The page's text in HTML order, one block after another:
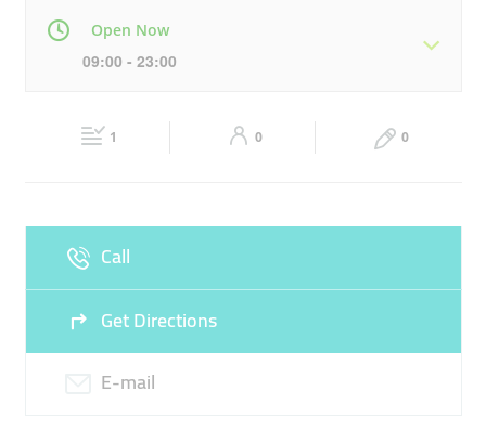
Open Now
09:00 - 23:00
09:00 - 23:00 09:00 - 23:00
Sun 09:00 - 23:00
1 0 0
Call
Get Directions
E-mail